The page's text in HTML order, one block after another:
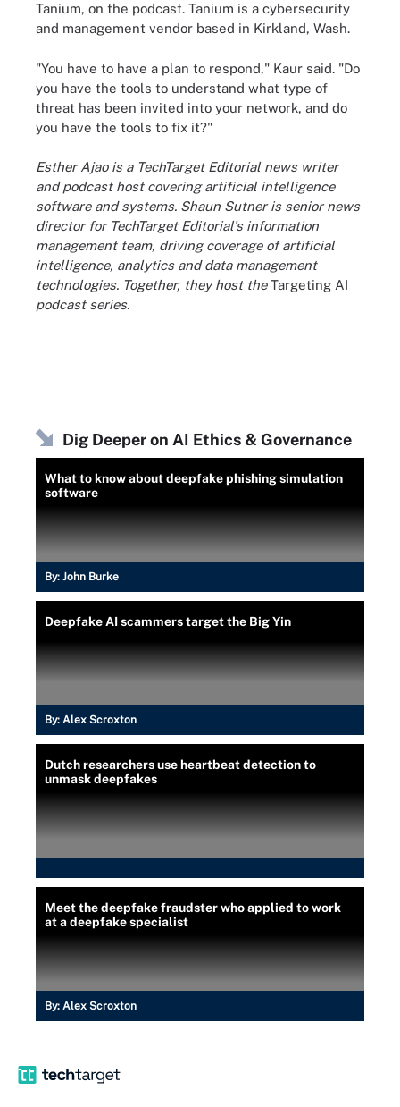
Tanium, on the podcast. Tanium is a cybersecurity
and management vendor based in Kirkland, Wash.
"You have to have a plan to respond," Kaur said. "Do
you have the tools to understand what type of
threat has been invited into your network, and do
you have the tools to fix it?"
Esther Ajao is a TechTarget Editorial news writer
and podcast host covering artificial intelligence
software and systems. Shaun Sutner is senior news
director for TechTarget Editorial's information
management team, driving coverage of artificial
intelligence, analytics and data management
technologies. Together, they host theTargeting AI
podcast series.
Dig Deeper on AI Ethics & Governance
What to know about deepfake phishing simulation
software
By: John Burke
Deepfake AI scammers target the Big Yin
By: Alex Scroxton
Dutch researchers use heartbeat detection to
unmask deepfakes
Meet the deepfake fraudster who applied to work
at a deepfake specialist
By: Alex Scroxton